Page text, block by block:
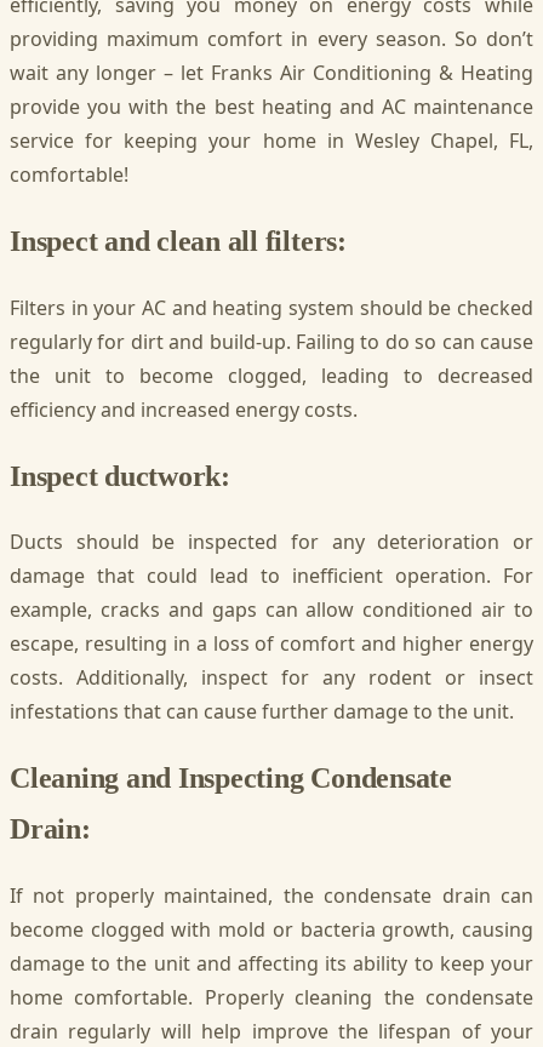
providing maximum comfort in every season. So don’t
wait any longer – let Franks Air Conditioning & Heating
provide you with the best heating and AC maintenance
service for keeping your home in Wesley Chapel, FL,
comfortable!
Inspect and clean all filters:
Filters in your AC and heating system should be checked
regularly for dirt and build-up. Failing to do so can cause
the unit to become clogged, leading to decreased
efficiency and increased energy costs.
Inspect ductwork:
Ducts should be inspected for any deterioration or
damage that could lead to inefficient operation. For
example, cracks and gaps can allow conditioned air to
escape, resulting in a loss of comfort and higher energy
costs. Additionally, inspect for any rodent or insect
infestations that can cause further damage to the unit.
Cleaning and Inspecting Condensate
Drain:
If not properly maintained, the condensate drain can
become clogged with mold or bacteria growth, causing
damage to the unit and affecting its ability to keep your
home comfortable. Properly cleaning the condensate
drain regularly will help improve the lifespan of your